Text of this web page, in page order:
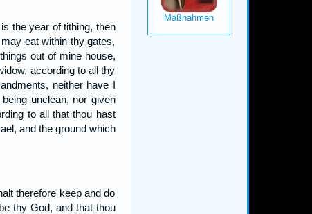
the year of tithing, then
eat within thy gates,
out of mine house,
according to all thy
neither have I
unclean, nor given
to all that thou hast
and the ground which
therefore keep and do
thy God, and that thou